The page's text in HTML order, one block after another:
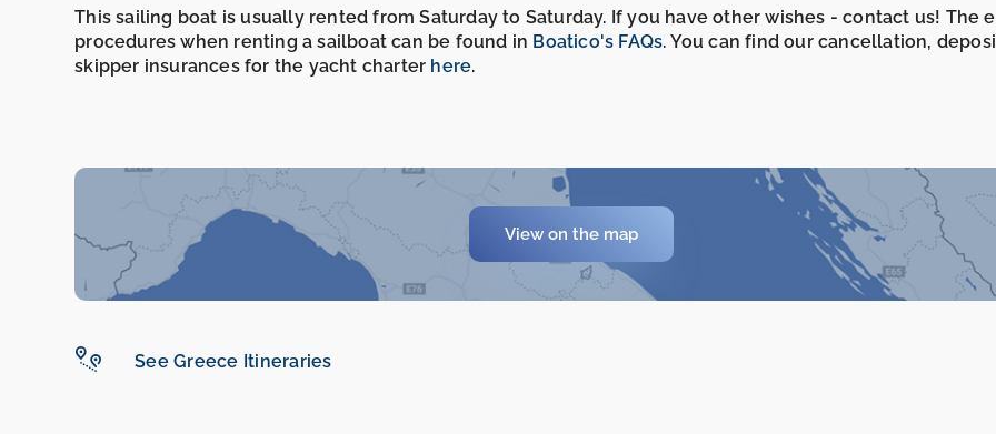
This sailing boat is usually rented from Saturday to Saturday. If you have other wishes - contact us! The
procedures when renting a sailboat can be found in Boatico's FAQs. You can find our cancellation,
skipper insurances for the yacht charter here.
View on the map
See Greece Itineraries